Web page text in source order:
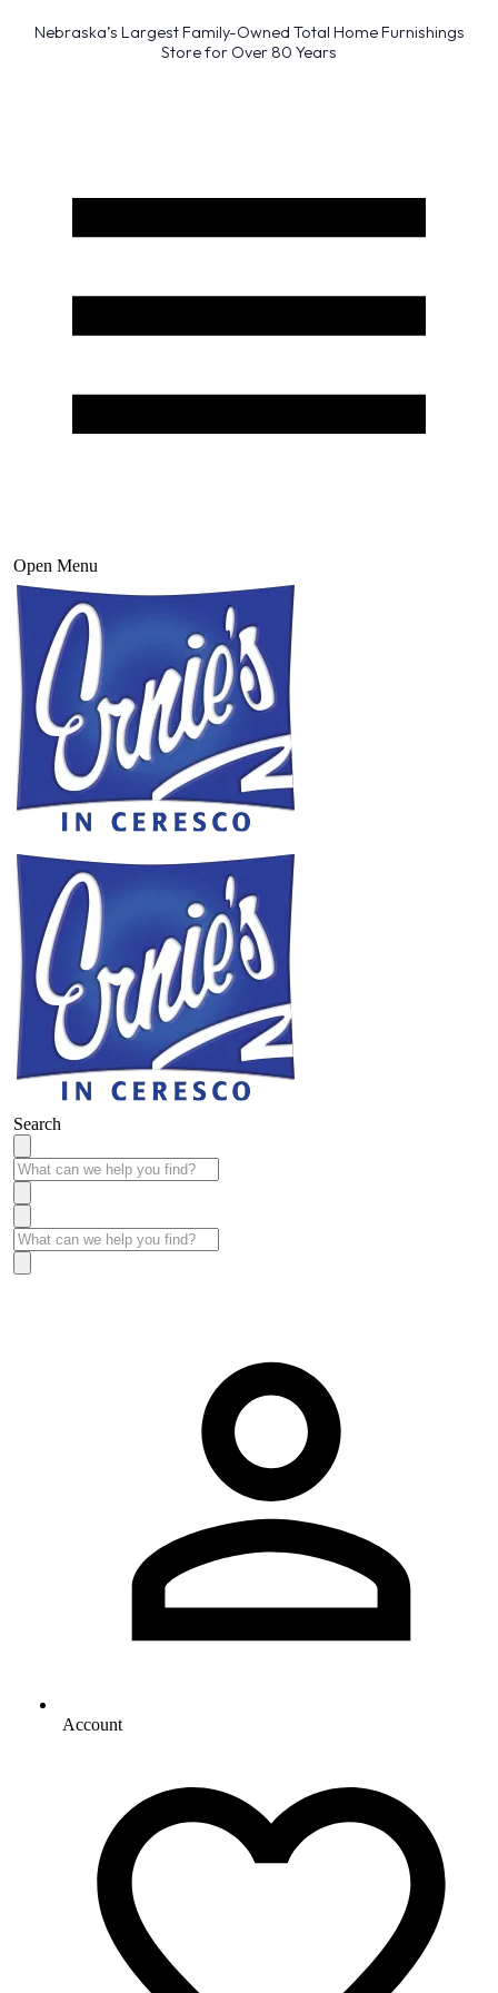
Nebraska’s Largest Family-Owned Total Home Furnishings
Store for Over 80 Years
Open Menu
Search
Account